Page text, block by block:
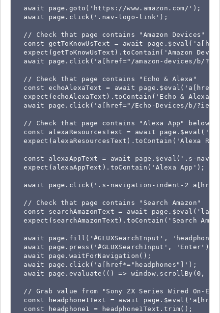
  await page.goto('https://www.amazon.com/');
  await page.click('.nav-logo-link');
// Check that page contains "Amazon Devices"
const getToKnowUsText = await
expect(getToKnowUsText).toContain('Amazon
await page.click('a[href="/amazon-devices/b/
  // Check that page contains "Echo & Alexa"
const echoAlexaText = await
expect(echoAlexaText).toContain('Echo &
await page.click('a[href="/Echo-Devices/b/
// Check that page contains "Alexa App" below
const alexaResourcesText = await
expect(alexaResourcesText).toContain('Alexa
const alexaAppText = await page.$eval('.s-
  expect(alexaAppText).toContain('Alexa App');
await page.click('.s-navigation-indent-2
  // Check that page contains "Search Amazon"
const searchAmazonText = await
expect(searchAmazonText).toContain('Search
await page.fill('#GLUXSearchInput',
  await page.press('#GLUXSearchInput', 'Enter');
  await page.waitForNavigation();
  await page.click('a[href*="headphones"]');
await page.evaluate(() => window.scrollBy(0,
// Grab value from "Sony ZX Series Wired On-
const headphone1Text = await
  const headphone1 = headphone1Text.trim();